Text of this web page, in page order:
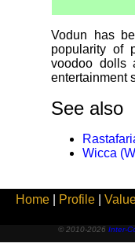
Vodun has
popularity of
voodoo dolls
entertainment
See also
Wicca
Home Profile
© 2010-2026 Inter-